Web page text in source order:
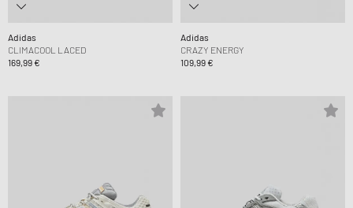
Adidas
CLIMACOOL LACED
169,99 €
Adidas
CRAZY ENERGY
109,99 €